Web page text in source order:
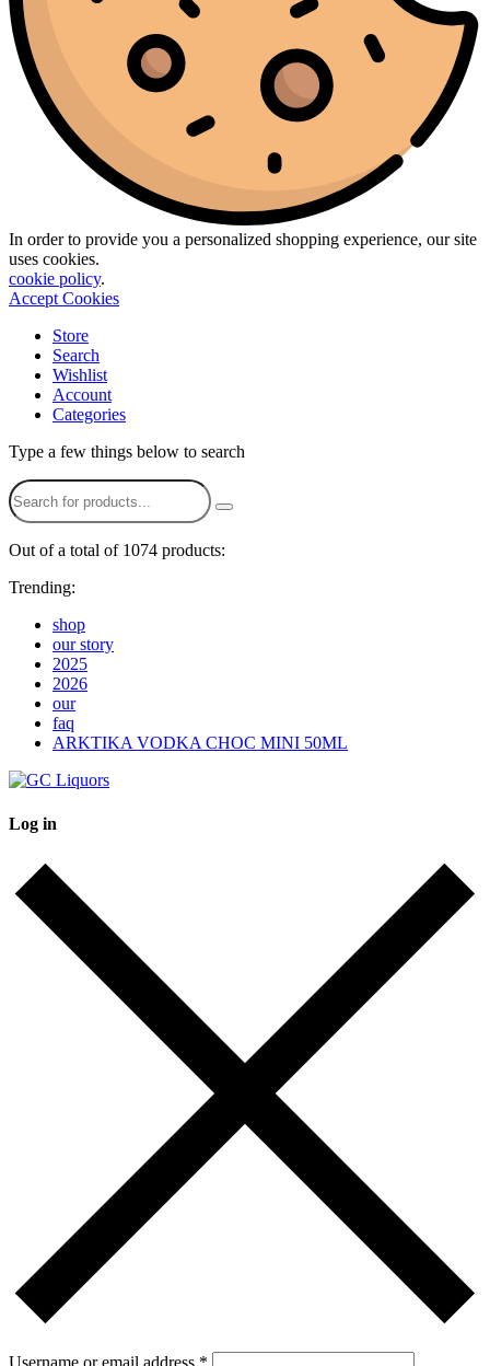
In order to provide you a personalized shopping experience, our site
uses cookies.
cookie policy.
Accept Cookies
Store
Search
Wishlist
Account
Categories
Type a few things below to search
Out of a total of 1074 products:
Trending:
shop
our story
2025
2026
our
faq
ARKTIKA VODKA CHOC MINI 50ML
Log in
Username or email address *